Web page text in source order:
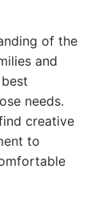
of the
and
needs.
creative
to